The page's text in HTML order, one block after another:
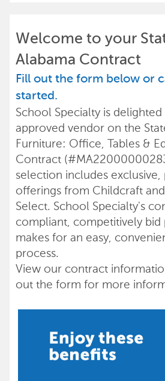
Welcome to your
Alabama Contract
Fill out the form below or
started.
School Specialty is
approved vendor on the
Furniture: Office, Tables &
Contract
selection includes
offerings from Childcraft
Select. School Specialty's
compliant, competitively bid
makes for an easy,
process.
View our contract
out the form for more